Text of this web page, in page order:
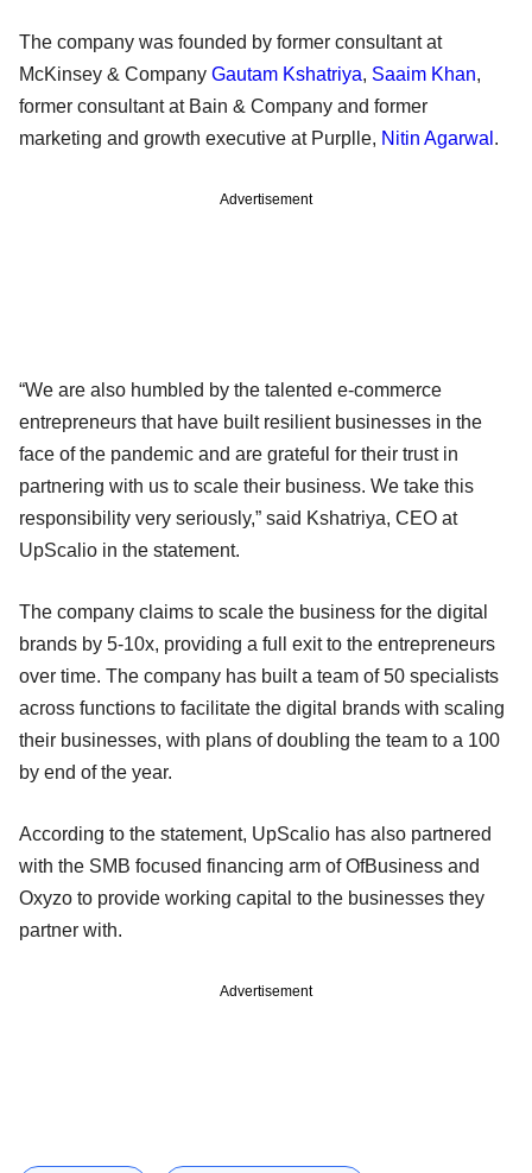
The company was founded by former consultant at
McKinsey & Company Gautam Kshatriya, Saaim Khan,
former consultant at Bain & Company and former
marketing and growth executive at Purplle, Nitin Agarwal .
Advertisement
“We are also humbled by the talented e-commerce
entrepreneurs that have built resilient businesses in the
face of the pandemic and are grateful for their trust in
partnering with us to scale their business. We take this
responsibility very seriously,” said Kshatriya, CEO at
UpScalio in the statement.
The company claims to scale the business for the digital
brands by 5-10x, providing a full exit to the entrepreneurs
over time. The company has built a team of 50 specialists
across functions to facilitate the digital brands with scaling
their businesses, with plans of doubling the team to a 100
by end of the year.
According to the statement, UpScalio has also partnered
with the SMB focused financing arm of OfBusiness and
Oxyzo to provide working capital to the businesses they
partner with.
Advertisement